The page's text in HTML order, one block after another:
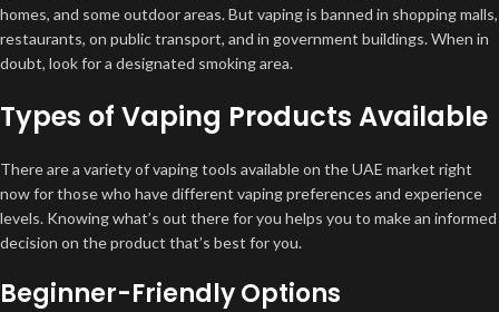
homes, and some outdoor areas. But vaping is banned in shopping malls,
restaurants, on public transport, and in government buildings. When in
doubt, look for a designated smoking area.
Types of Vaping Products Available
There are a variety of vaping tools available on the UAE market right
now for those who have different vaping preferences and experience
levels. Knowing what’s out there for you helps you to make an informed
decision on the product that’s best for you.
Beginner-Friendly Options